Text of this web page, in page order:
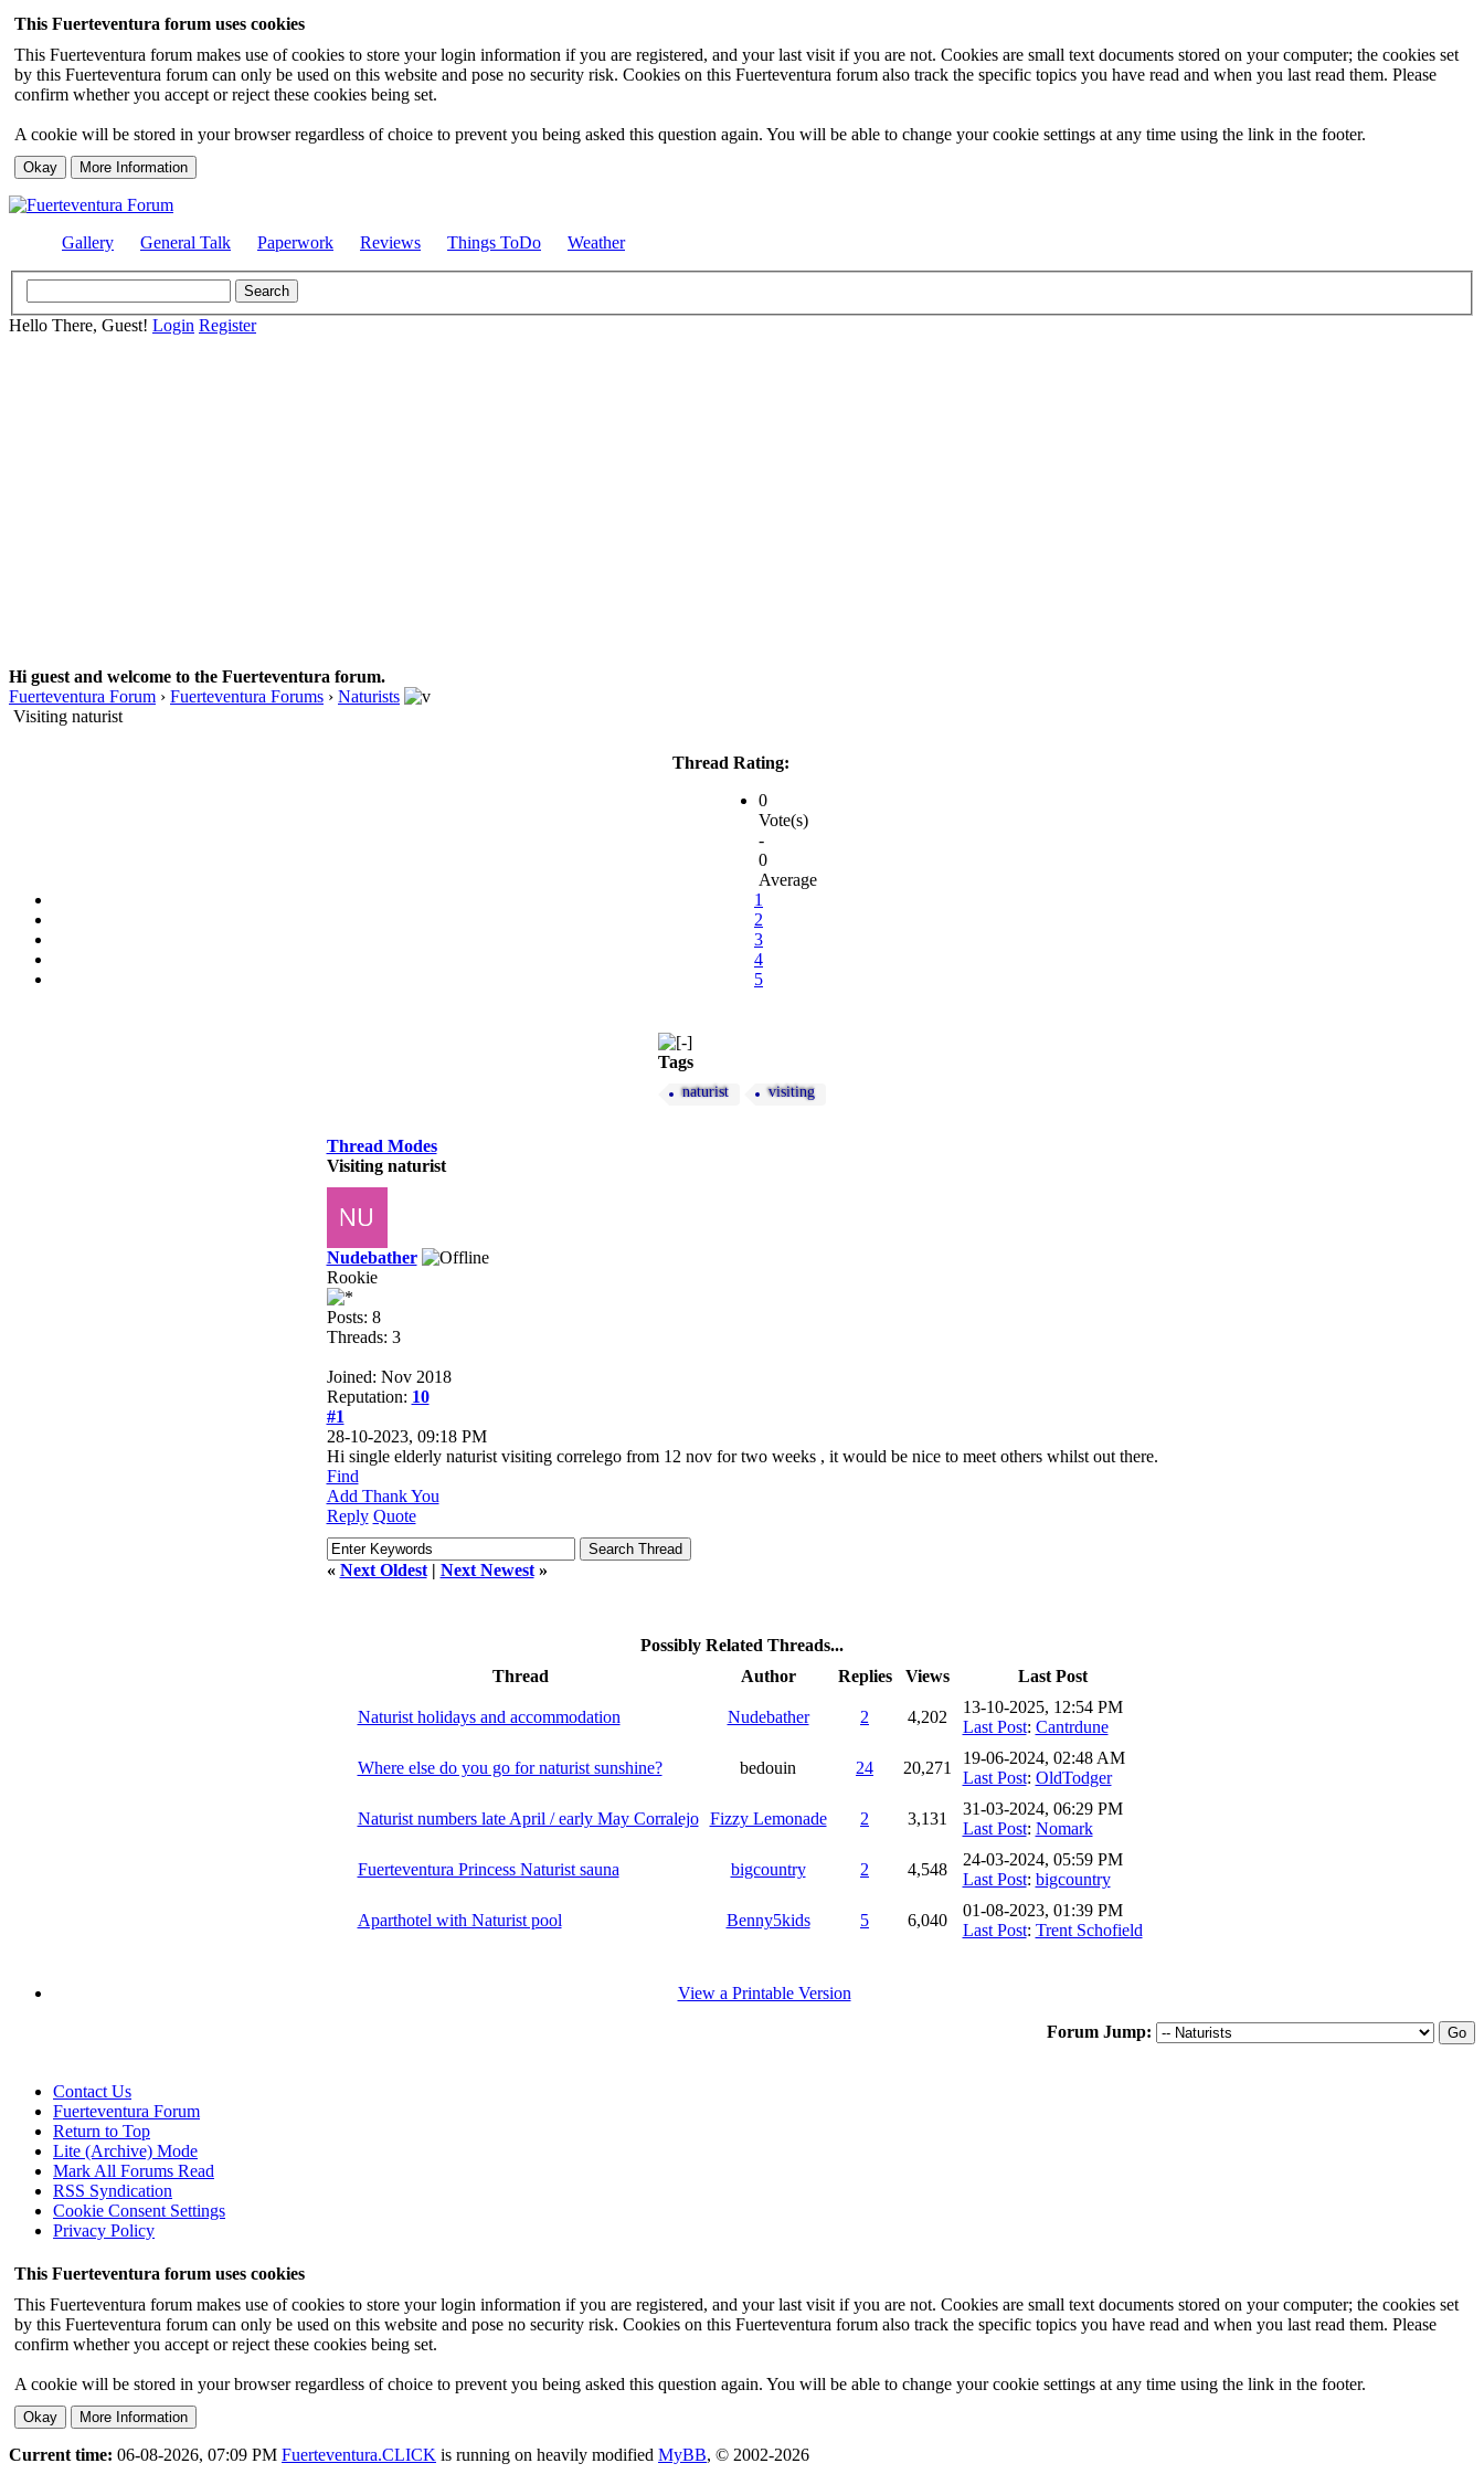
This Fuerteventura forum uses cookies
This Fuerteventura forum makes use of cookies to store your login information if you are registered, and your last visit if you are not. Cookies are small text documents stored on your computer; the cookies set
by this Fuerteventura forum can only be used on this website and pose no security risk. Cookies on this Fuerteventura forum also track the specific topics you have read and when you last read them. Please
confirm whether you accept or reject these cookies being set.
A cookie will be stored in your browser regardless of choice to prevent you being asked this question again. You will be able to change your cookie settings at any time using the link in the footer.
Gallery General Talk Paperwork Reviews Things ToDo Weather
Hello There, Guest! Login Register
Hi guest and welcome to the Fuerteventura forum.
Fuerteventura Forum › Fuerteventura Forums › Naturists
Visiting naturist
Thread Rating:
0
Vote(s)
-
0
Average
1
2
3
4
5
Tags
naturist visiting
Thread Modes
Visiting naturist
Nudebather
Rookie
Posts: 8
Threads: 3
Joined: Nov 2018
Reputation: 10
#1
28-10-2023, 09:18 PM
Hi single elderly naturist visiting correlego from 12 nov for two weeks , it would be nice to meet others whilst out there.
Find
Add Thank You
Reply Quote
« Next Oldest| Next Newest»
Possibly Related Threads...
Thread
Author Replies Views Last Post
Naturist holidays and accommodation Nudebather 2 4,202
13-10-2025, 12:54 PM
Last Post: Cantrdune
Where else do you go for naturist sunshine? bedouin 24 20,271
19-06-2024, 02:48 AM
Last Post: OldTodger
Naturist numbers late April / early May Corralejo Fizzy Lemonade 2 3,131
31-03-2024, 06:29 PM
Last Post: Nomark
Fuerteventura Princess Naturist sauna bigcountry 2 4,548
24-03-2024, 05:59 PM
Last Post: bigcountry
Aparthotel with Naturist pool Benny5kids 5 6,040
01-08-2023, 01:39 PM
Last Post: Trent Schofield
View a Printable Version
Forum Jump:
Contact Us
Fuerteventura Forum
Return to Top
Lite (Archive) Mode
Mark All Forums Read
RSS Syndication
Cookie Consent Settings
Privacy Policy
This Fuerteventura forum uses cookies
This Fuerteventura forum makes use of cookies to store your login information if you are registered, and your last visit if you are not. Cookies are small text documents stored on your computer; the cookies set
by this Fuerteventura forum can only be used on this website and pose no security risk. Cookies on this Fuerteventura forum also track the specific topics you have read and when you last read them. Please
confirm whether you accept or reject these cookies being set.
A cookie will be stored in your browser regardless of choice to prevent you being asked this question again. You will be able to change your cookie settings at any time using the link in the footer.
Current time: 06-08-2026, 07:09 PM Fuerteventura.CLICK is running on heavily modified MyBB, © 2002-2026